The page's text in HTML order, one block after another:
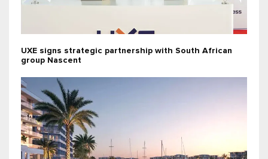
UXE signs strategic partnership with South African
group Nascent